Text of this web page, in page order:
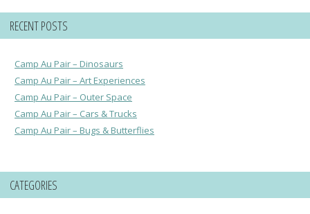
RECENT POSTS
Camp Au Pair – Dinosaurs
Camp Au Pair – Art Experiences
Camp Au Pair – Outer Space
Camp Au Pair – Cars & Trucks
Camp Au Pair – Bugs & Butterflies
CATEGORIES